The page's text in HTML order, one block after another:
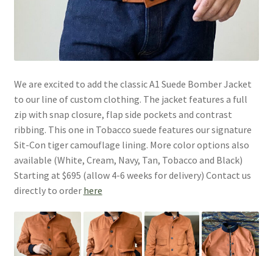
We are excited to add the classic A1 Suede Bomber Jacket
to our line of custom clothing. The jacket features a full
zip with snap closure, flap side pockets and contrast
ribbing. This one in Tobacco suede features our signature
Sit-Con tiger camouflage lining. More color options also
available (White, Cream, Navy, Tan, Tobacco and Black)
Starting at $695 (allow 4-6 weeks for delivery) Contact us
directly to order here